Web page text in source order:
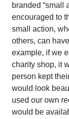
branded “small
encouraged to
small action,
others, can
example, if we
charity shop, it
person kept
would look
used our own
would be